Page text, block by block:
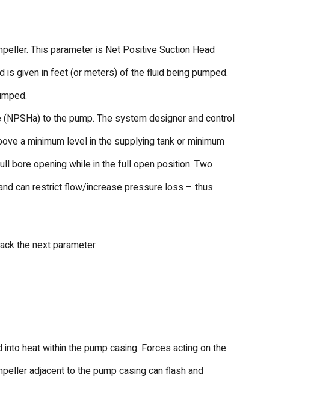
This parameter is Net Positive Suction Head
is given in feet (or meters) of the fluid being pumped.
to the pump. The system designer and control
a minimum level in the supplying tank or minimum
bore opening while in the full open position. Two
can restrict flow/increase pressure loss – thus
the next parameter.
heat within the pump casing. Forces acting on the
adjacent to the pump casing can flash and